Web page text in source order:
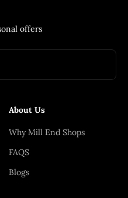
offers
About Us
Why Mill End Shops
FAQS
Blogs